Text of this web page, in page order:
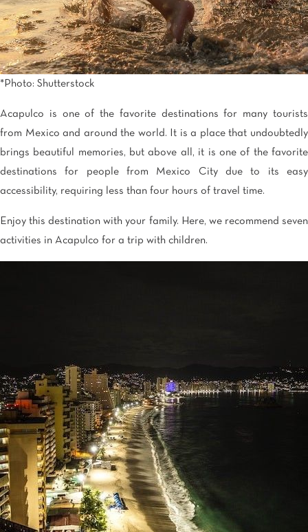
*Photo: Shutterstock
Acapulco is one of the favorite destinations for many tourists
from Mexico and around the world. It is a place that undoubtedly
brings beautiful memories, but above all, it is one of the favorite
destinations for people from Mexico City due to its easy
accessibility, requiring less than four hours of travel time.
Enjoy this destination with your family. Here, we recommend seven
activities in Acapulco for a trip with children.